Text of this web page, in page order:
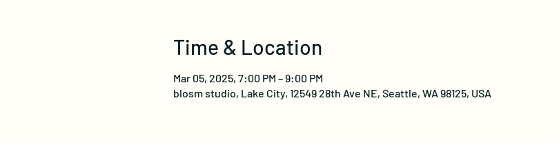
Time & Location
Mar 05, 2025, 7:00 PM – 9:00 PM
blosm studio, Lake City, 12549 28th Ave NE, Seattle, WA 98125, USA